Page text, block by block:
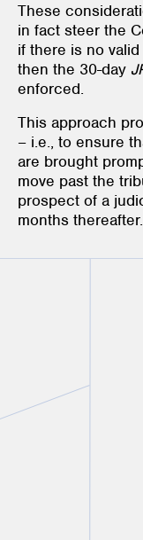
These
in fact steer the
if there is no
then the 30-day
enforced.
This approach
– i.e., to ensure
are brought
move past the
prospect of a
months thereafter.